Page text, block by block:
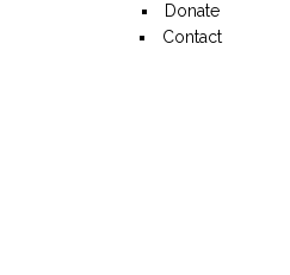
Donate
Contact